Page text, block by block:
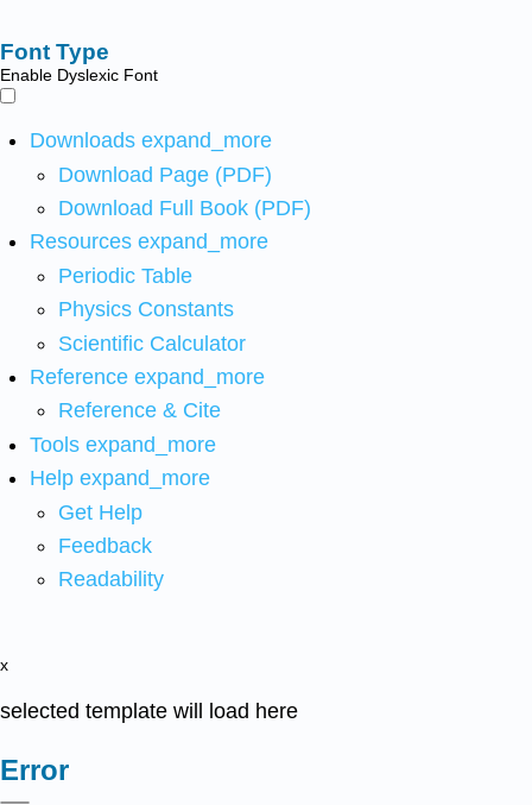
Font Type
Enable Dyslexic Font
Downloads expand_more
Download Page (PDF)
Download Full Book (PDF)
Resources expand_more
Periodic Table
Physics Constants
Scientific Calculator
Reference expand_more
Reference & Cite
Tools expand_more
Help expand_more
Get Help
Feedback
Readability
x
selected template will load here
Error